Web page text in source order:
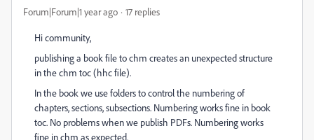
Forum|Forum|1 year ago 17 replies
Hi community,
publishing a book file to chm creates an unexpected structure
in the chm toc (hhc file).
In the book we use folders to control the numbering of
chapters, sections, subsections. Numbering works fine in book
toc. No problems when we publish PDFs. Numbering works
fine in chm as expected.